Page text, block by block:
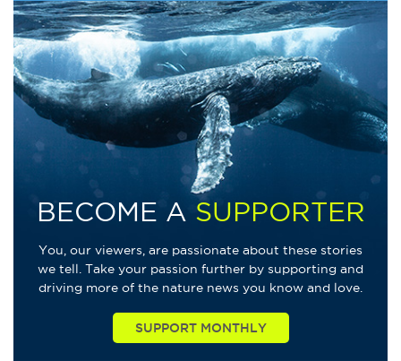
BECOME A SUPPORTER
You, our viewers, are passionate about these stories
we tell. Take your passion further by supporting and
driving more of the nature news you know and love.
SUPPORT MONTHLY